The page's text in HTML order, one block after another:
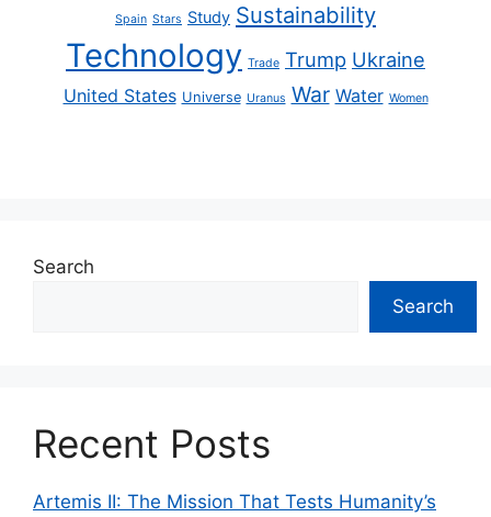
Spain Stars Study Sustainability
Technology Trade Trump Ukraine
United States Universe Uranus War Water Women
Search
Search
Recent Posts
Artemis II: The Mission That Tests Humanity’s